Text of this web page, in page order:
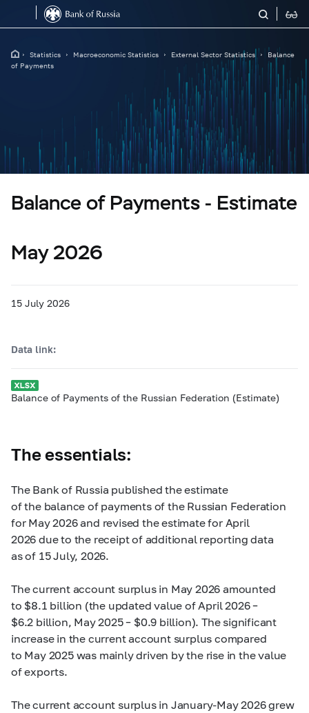
Statistics Macroeconomic Statistics External Sector Statistics
Balance
of Payments
Balance of Payments - Estimate
May 2026
15 July 2026
Data link:
Balance of Payments of the Russian Federation (Estimate)
The essentials:
The Bank of Russia published the estimate
of the balance of payments of the Russian Federation
for May 2026 and revised the estimate for April
2026 due to the receipt of additional reporting data
as of 15 July, 2026.
The current account surplus in May 2026 amounted
to $8.1 billion (the updated value of April 2026 –
$6.2 billion, May 2025 – $0.9 billion). The significant
increase in the current account surplus compared
to May 2025 was mainly driven by the rise in the value
of exports.
The current account surplus in January-May 2026 grew